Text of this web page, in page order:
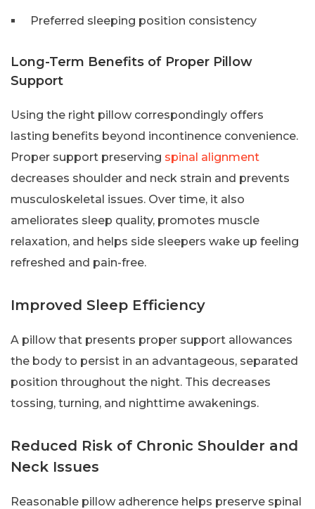
Preferred sleeping position consistency
Long-Term Benefits of Proper Pillow
Support
Using the right pillow correspondingly offers
lasting benefits beyond incontinence convenience.
Proper support preserving spinal alignment
decreases shoulder and neck strain and prevents
musculoskeletal issues. Over time, it also
ameliorates sleep quality, promotes muscle
relaxation, and helps side sleepers wake up feeling
refreshed and pain-free.
Improved Sleep Efficiency
A pillow that presents proper support allowances
the body to persist in an advantageous, separated
position throughout the night. This decreases
tossing, turning, and nighttime awakenings.
Reduced Risk of Chronic Shoulder and
Neck Issues
Reasonable pillow adherence helps preserve spinal